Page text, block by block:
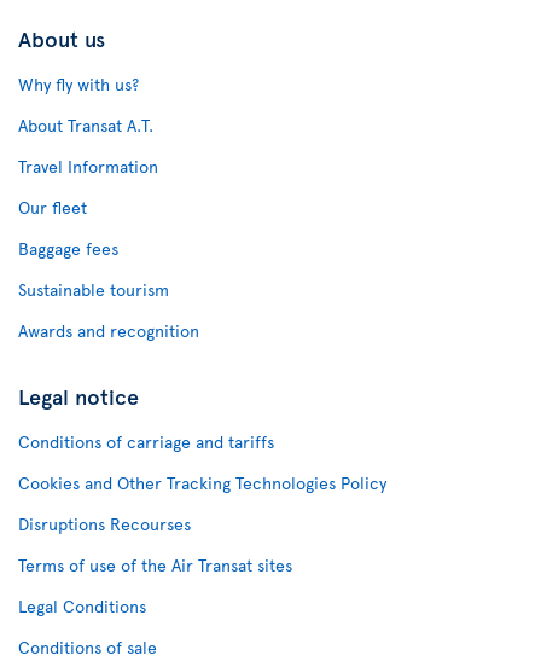
About us
Why fly with us?
About Transat A.T.
Travel Information
Our fleet
Baggage fees
Sustainable tourism
Awards and recognition
Legal notice
Conditions of carriage and tariffs
Cookies and Other Tracking Technologies Policy
Disruptions Recourses
Terms of use of the Air Transat sites
Legal Conditions
Conditions of sale